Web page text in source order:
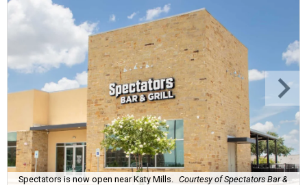
Spectators is now open near Katy Mills.
Courtesy of Spectators Bar &